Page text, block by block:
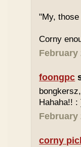
"My,
Corny
February
foongpc
Hahaha!! :
February
corny